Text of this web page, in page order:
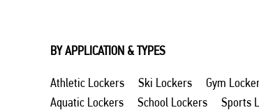
BY APPLICATION & TYPES
Athletic Lockers Ski Lockers Gym
Aquatic Lockers
School Lockers Sports